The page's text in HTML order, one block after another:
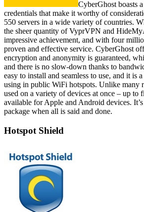
CyberGhost boasts
credentials that make it worthy of
550 servers in a wide variety of countries.
the sheer quantity of VyprVPN and
impressive achievement, and with four
proven and effective service. CyberGhost
encryption and anonymity is guaranteed,
and there is no slow-down thanks to
easy to install and seamless to use, and it is
using in public WiFi hotspots. Unlike many
used on a variety of devices at once – up to
available for Apple and Android devices.
package when all is said and done.
Hotspot Shield